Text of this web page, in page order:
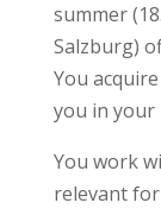
summer
Salzburg)
You
you in your
You work
relevant